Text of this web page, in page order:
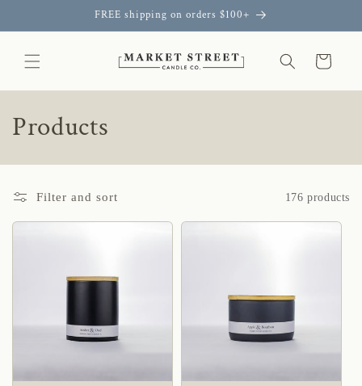
FREE shipping on orders $100+
Cart
C
o
l
l
t
Products
Filter and sort 176 products